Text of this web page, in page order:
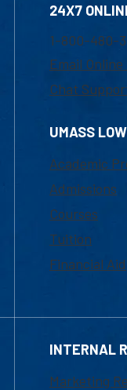
24X7
1-800-480-
Email
Chat
UMASS
Academic
Admissions
Courses
Tuition
Financial Aid
INTERNAL
Marketing